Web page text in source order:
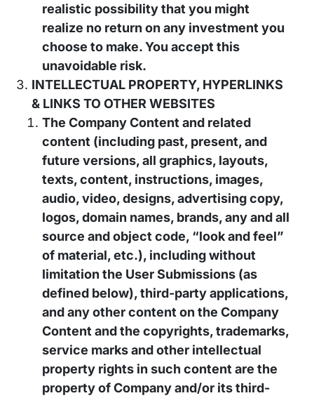
realistic possibility that you might
realize no return on any investment you
choose to make. You accept this
unavoidable risk.
INTELLECTUAL PROPERTY, HYPERLINKS
& LINKS TO OTHER WEBSITES
The Company Content and related
content (including past, present, and
future versions, all graphics, layouts,
texts, content, instructions, images,
audio, video, designs, advertising copy,
logos, domain names, brands, any and all
source and object code, “look and feel”
of material, etc.), including without
limitation the User Submissions (as
defined below), third-party applications,
and any other content on the Company
Content and the copyrights, trademarks,
service marks and other intellectual
property rights in such content are the
property of Company and/or its third-